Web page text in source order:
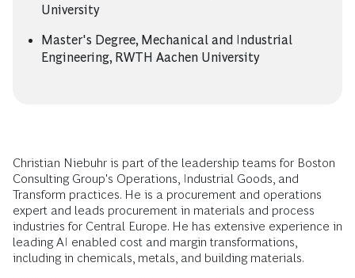
University
Master's Degree, Mechanical and Industrial
Engineering, RWTH Aachen University
Christian Niebuhr is part of the leadership teams for Boston
Consulting Group's Operations, Industrial Goods, and
Transform practices. He is a procurement and operations
expert and leads procurement in materials and process
industries for Central Europe. He has extensive experience in
leading AI enabled cost and margin transformations,
including in chemicals, metals, and building materials.